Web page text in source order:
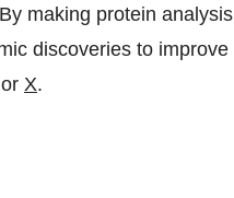
making protein analysis
discoveries to improve
or X.